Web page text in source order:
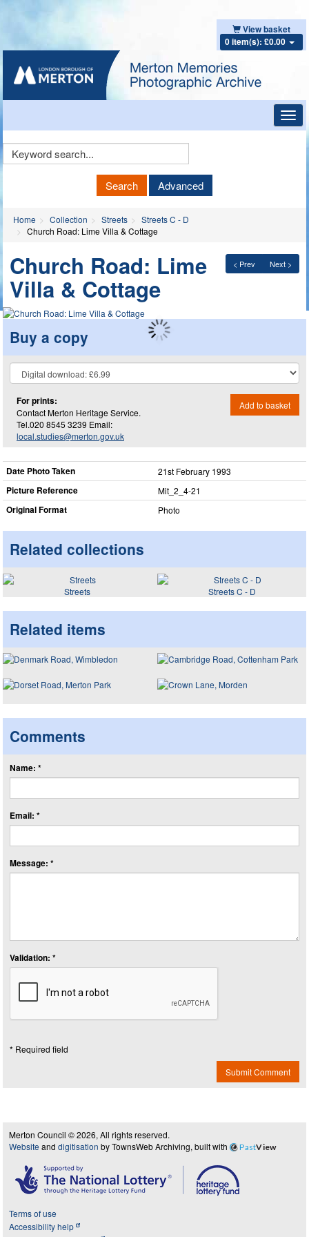
View basket
0 item(s): £0.00
Keyword
Search Advanced
Home Collection Streets
Streets C - D
Church Road: Lime Villa & Cottage
< Prev Next >
Church Road: Lime
Villa & Cottage
Buy a copy
For prints:
Contact Merton Heritage Service.
Tel.020 8545 3239 Email:
local.studies@merton.gov.uk
Add to basket
Date Photo Taken 21st February 1993
Picture Reference Mit_​2_​4-21
Original Format Photo
Related collections
Streets Streets C - D
Related items
Comments
Name: *
Email: *
Message: *
Validation: *
* Required field
Submit Comment
Merton Council © 2026, All rights reserved.
Website and digitisation by TownsWeb Archiving, built with PastView
Terms of use
Accessibility help